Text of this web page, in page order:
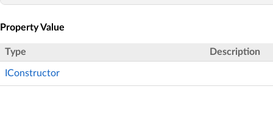
Property Value
Type Description
IConstructor